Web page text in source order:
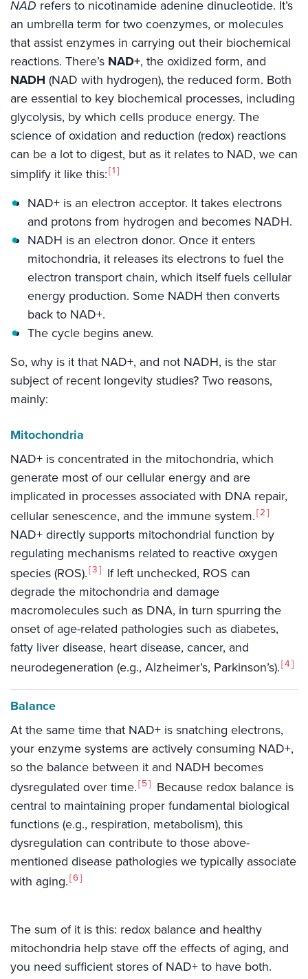
NAD refers to nicotinamide adenine dinucleotide. It’s
an umbrella term for two coenzymes, or molecules
that assist enzymes in carrying out their biochemical
reactions. There’s NAD+, the oxidized form, and
NADH (NAD with hydrogen), the reduced form. Both
are essential to key biochemical processes, including
glycolysis, by which cells produce energy. The
science of oxidation and reduction (redox) reactions
can be a lot to digest, but as it relates to NAD, we can
simplify it like this: 1
NAD+ is an electron acceptor. It takes electrons
and protons from hydrogen and becomes NADH.
NADH is an electron donor. Once it enters
mitochondria, it releases its electrons to fuel the
electron transport chain, which itself fuels cellular
energy production. Some NADH then converts
back to NAD+.
The cycle begins anew.
So, why is it that NAD+, and not NADH, is the star
subject of recent longevity studies? Two reasons,
mainly:
Mitochondria
NAD+ is concentrated in the mitochondria, which
generate most of our cellular energy and are
implicated in processes associated with DNA repair,
cellular senescence, and the immune system. 2
NAD+ directly supports mitochondrial function by
regulating mechanisms related to reactive oxygen
species (ROS). 3
If left unchecked, ROS can
degrade the mitochondria and damage
macromolecules such as DNA, in turn spurring the
onset of age-related pathologies such as diabetes,
fatty liver disease, heart disease, cancer, and
neurodegeneration (e.g., Alzheimer’s, Parkinson’s). 4
Balance
At the same time that NAD+ is snatching electrons,
your enzyme systems are actively consuming NAD+,
so the balance between it and NADH becomes
dysregulated over time. 5
Because redox balance is
central to maintaining proper fundamental biological
functions (e.g., respiration, metabolism), this
dysregulation can contribute to those above-
mentioned disease pathologies we typically associate
with aging. 6
The sum of it is this: redox balance and healthy
mitochondria help stave off the effects of aging, and
you need sufficient stores of NAD+ to have both.